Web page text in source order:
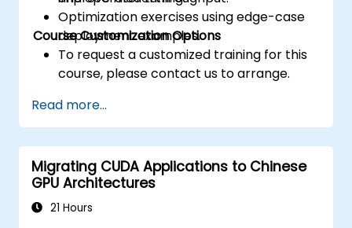
Optimization exercises using edge-case
deployment examples.
Course Customization Options
To request a customized training for this
course, please contact us to arrange.
Read more...
Migrating CUDA Applications to Chinese
GPU Architectures
21 Hours